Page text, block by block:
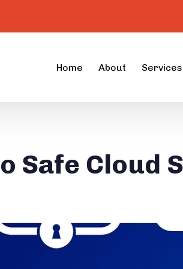
Home About Services
Safe Cloud